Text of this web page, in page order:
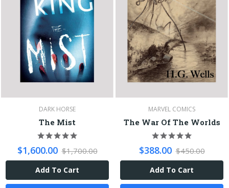
DARK HORSE
The Mist
$1,600.00 $1,700.00
Add To Cart
MARVEL COMICS
The War Of The Worlds
$388.00 $450.00
Add To Cart